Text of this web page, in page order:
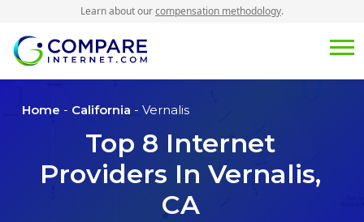
Learn about ourcompensation methodology.
Home - California - Vernalis
Top 8 Internet
Providers In Vernalis,
CA